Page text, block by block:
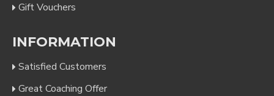
Gift Vouchers
INFORMATION
Satisfied Customers
Great Coaching Offer